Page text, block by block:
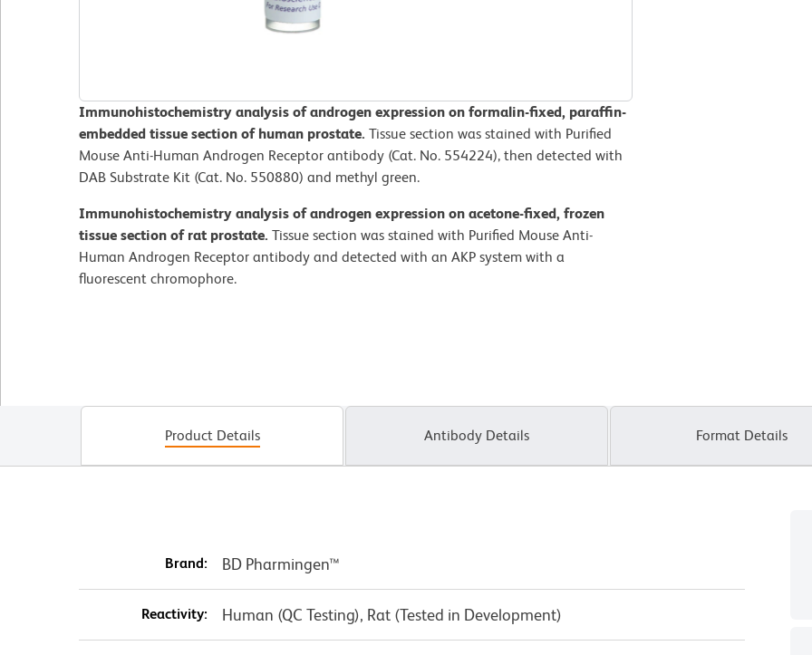
Immunohistochemistry analysis of androgen expression on formalin-fixed, paraffin-
embedded tissue section of human prostate. Tissue section was stained with Purified
Mouse Anti-Human Androgen Receptor antibody (Cat. No. 554224), then detected with
DAB Substrate Kit (Cat. No. 550880) and methyl green.
Immunohistochemistry analysis of androgen expression on acetone-fixed, frozen
tissue section of rat prostate. Tissue section was stained with Purified Mouse Anti-
Human Androgen Receptor antibody and detected with an AKP system with a
fluorescent chromophore.
Product Details Antibody Details Format Details
Brand: BD Pharmingen™
Reactivity: Human (QC Testing), Rat (Tested in Development)